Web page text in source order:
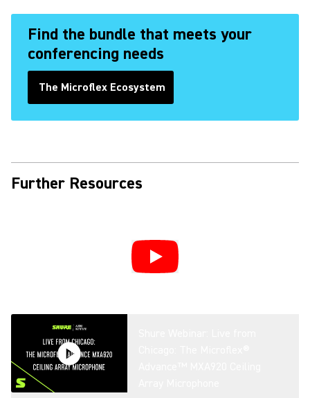
Find the bundle that meets your
conferencing needs
The Microflex Ecosystem
(Opens in a new tab)
Further Resources